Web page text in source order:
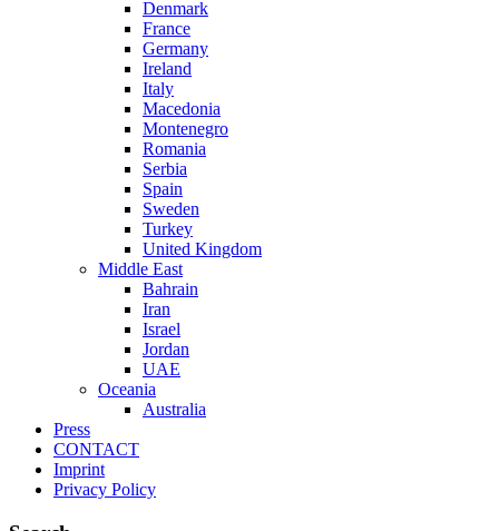
Denmark
France
Germany
Ireland
Italy
Macedonia
Montenegro
Romania
Serbia
Spain
Sweden
Turkey
United Kingdom
Middle East
Bahrain
Iran
Israel
Jordan
UAE
Oceania
Australia
Press
CONTACT
Imprint
Privacy Policy